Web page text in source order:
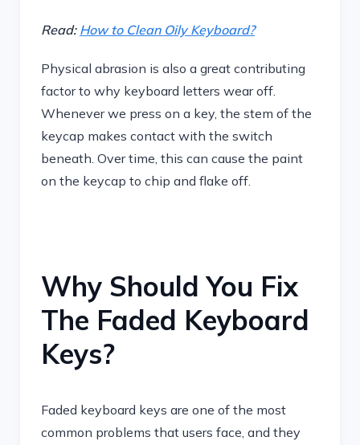
Read: How to Clean Oily Keyboard?
Physical abrasion is also a great contributing
factor to why keyboard letters wear off.
Whenever we press on a key, the stem of the
keycap makes contact with the switch
beneath. Over time, this can cause the paint
on the keycap to chip and flake off.
Why Should You Fix
The Faded Keyboard
Keys?
Faded keyboard keys are one of the most
common problems that users face, and they